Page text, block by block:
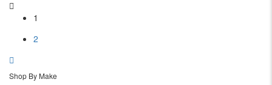
1
2
Shop By Make